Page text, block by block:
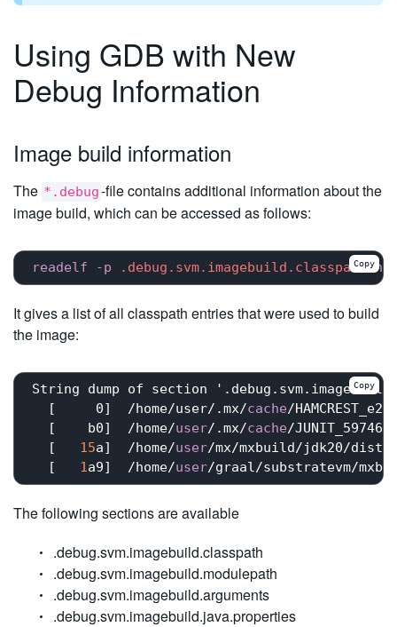
Using GDB with New
Debug Information
Image build information
The *.debug-file contains additional information about the
image build, which can be accessed as follows:
readelf -p .debug .svm.imagebuild .classpath
Copy
It gives a list of all classpath entries that were used to build
the image:
String dump of section
  [     0]  /home/user/.mx/
cache/
  [    b0]  /home/
user/.mx/cache/
  [
15a]  /home/user/mx/mxbuild/jdk20/
  [
1a9]  /home/user/graal/substratevm/
Copy
The following sections are available
.debug.svm.imagebuild.classpath
.debug.svm.imagebuild.modulepath
.debug.svm.imagebuild.arguments
.debug.svm.imagebuild.java.properties